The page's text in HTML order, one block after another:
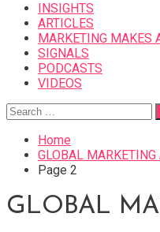
INSIGHTS
ARTICLES
MARKETING MAKES
SIGNALS
PODCASTS
VIDEOS
Search
for:
Home
GLOBAL MARKETING
Page 2
GLOBAL